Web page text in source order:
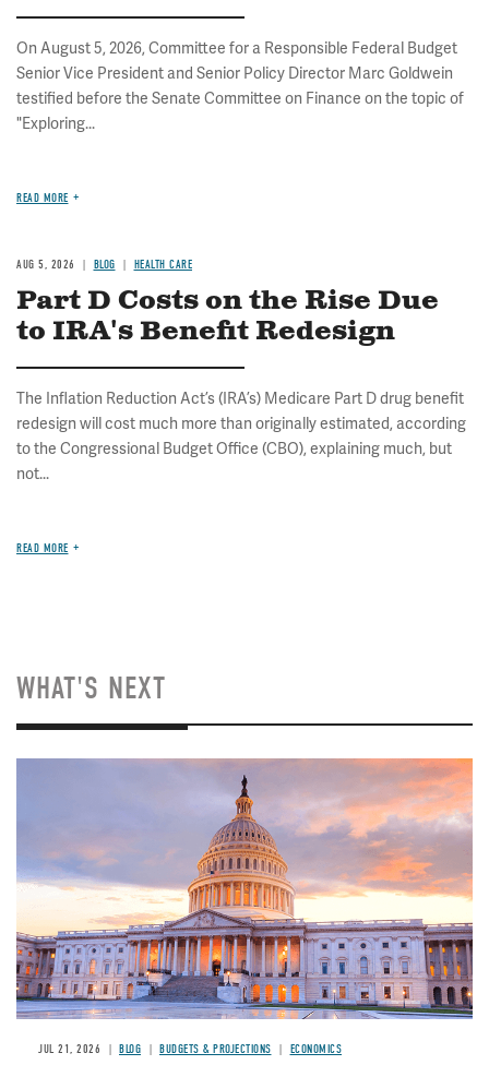
On August 5, 2026, Committee for a Responsible Federal Budget
Senior Vice President and Senior Policy Director Marc Goldwein
testified before the Senate Committee on Finance on the topic of
"Exploring...
READ MORE
AUG 5, 2026 BLOG HEALTH CARE
Part D Costs on the Rise Due
to IRA's Benefit Redesign
The Inflation Reduction Act’s (IRA’s) Medicare Part D drug benefit
redesign will cost much more than originally estimated, according
to the Congressional Budget Office (CBO), explaining much, but
not...
READ MORE
WHAT'S NEXT
JUL 21, 2026 BLOG BUDGETS & PROJECTIONS ECONOMICS